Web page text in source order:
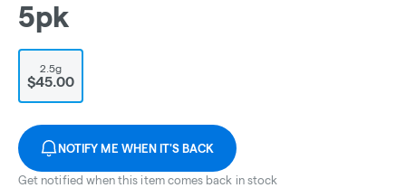
5pk
2.5g
$45.00
NOTIFY ME WHEN IT'S BACK
Get notified when this item comes back in stock